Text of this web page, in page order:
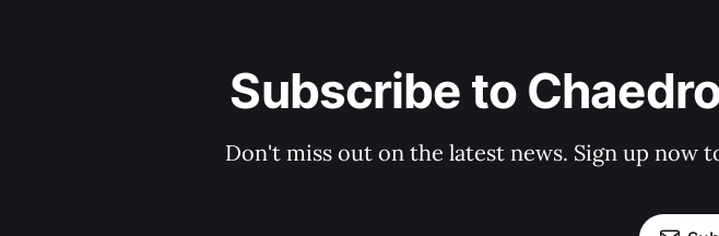
Subscribe to
Don't miss out on the latest news. Sign up